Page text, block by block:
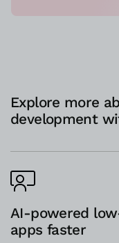
Explore more
development
AI-powered
apps faster